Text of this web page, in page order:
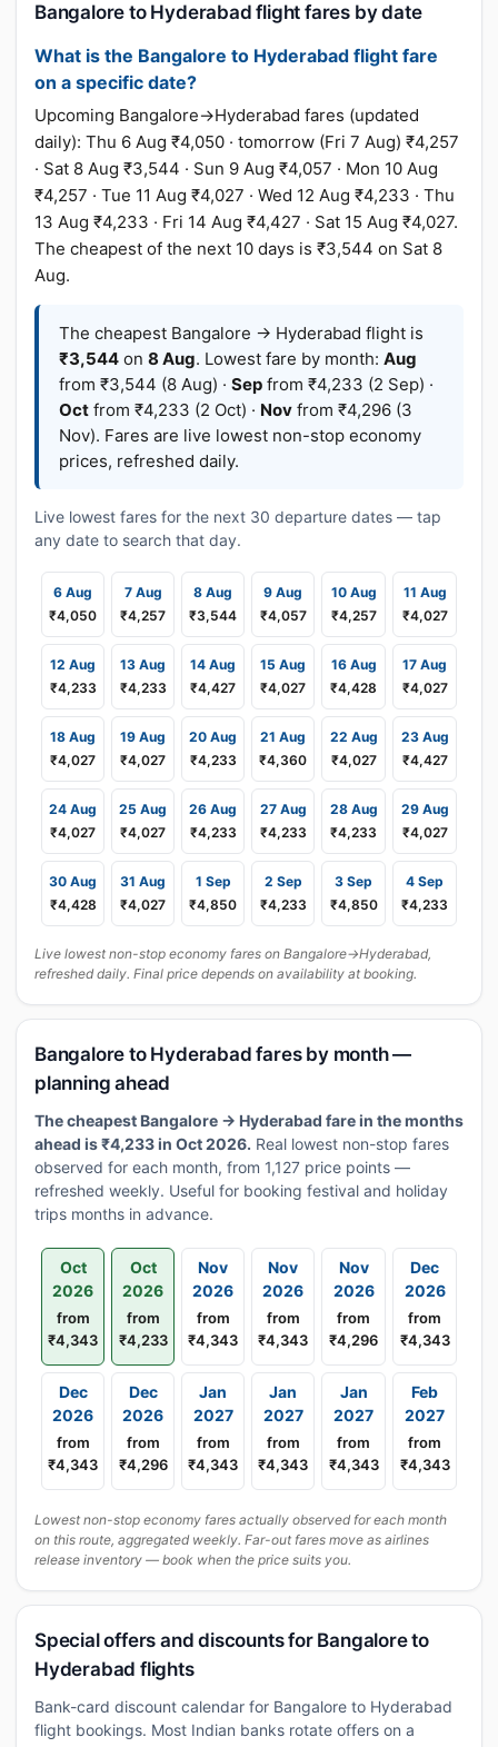
Bangalore to Hyderabad flight fares by date
What is the Bangalore to Hyderabad flight fare
on a specific date?
Upcoming Bangalore→Hyderabad fares (updated
daily): Thu 6 Aug ₹4,050 · tomorrow (Fri 7 Aug) ₹4,257
· Sat 8 Aug ₹3,544 · Sun 9 Aug ₹4,057 · Mon 10 Aug
₹4,257 · Tue 11 Aug ₹4,027 · Wed 12 Aug ₹4,233 · Thu
13 Aug ₹4,233 · Fri 14 Aug ₹4,427 · Sat 15 Aug ₹4,027.
The cheapest of the next 10 days is ₹3,544 on Sat 8
Aug.
The cheapest Bangalore → Hyderabad flight is
₹3,544 on 8 Aug. Lowest fare by month: Aug
from ₹3,544 (8 Aug) · Sep from ₹4,233 (2 Sep) ·
Oct from ₹4,233 (2 Oct) · Nov from ₹4,296 (3
Nov). Fares are live lowest non-stop economy
prices, refreshed daily.
Live lowest fares for the next 30 departure dates — tap
any date to search that day.
6 Aug
₹4,050
7 Aug
₹4,257
8 Aug
₹3,544
9 Aug
₹4,057
10 Aug
₹4,257
11 Aug
₹4,027
12 Aug
₹4,233
13 Aug
₹4,233
14 Aug
₹4,427
15 Aug
₹4,027
16 Aug
₹4,428
17 Aug
₹4,027
18 Aug
₹4,027
19 Aug
₹4,027
20 Aug
₹4,233
21 Aug
₹4,360
22 Aug
₹4,027
23 Aug
₹4,427
24 Aug
₹4,027
25 Aug
₹4,027
26 Aug
₹4,233
27 Aug
₹4,233
28 Aug
₹4,233
29 Aug
₹4,027
30 Aug
₹4,428
31 Aug
₹4,027
1 Sep
₹4,850
2 Sep
₹4,233
3 Sep
₹4,850
4 Sep
₹4,233
Live lowest non-stop economy fares on Bangalore→Hyderabad,
refreshed daily. Final price depends on availability at booking.
Bangalore to Hyderabad fares by month —
planning ahead
The cheapest Bangalore → Hyderabad fare in the months
ahead is ₹4,233 in Oct 2026. Real lowest non-stop fares
observed for each month, from 1,127 price points —
refreshed weekly. Useful for booking festival and holiday
trips months in advance.
Oct
2026
from
₹4,343
Oct
2026
from
₹4,233
Nov
2026
from
₹4,343
Nov
2026
from
₹4,343
Nov
2026
from
₹4,296
Dec
2026
from
₹4,343
Dec
2026
from
₹4,343
Dec
2026
from
₹4,296
Jan
2027
from
₹4,343
Jan
2027
from
₹4,343
Jan
2027
from
₹4,343
Feb
2027
from
₹4,343
Lowest non-stop economy fares actually observed for each month
on this route, aggregated weekly. Far-out fares move as airlines
release inventory — book when the price suits you.
Special offers and discounts for Bangalore to
Hyderabad flights
Bank-card discount calendar for Bangalore to Hyderabad
flight bookings. Most Indian banks rotate offers on a